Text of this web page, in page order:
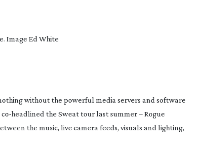
Image Ed White
without the powerful media servers and software
co-headlined the Sweattour last summer – Rogue
the music, live camera feeds, visuals and lighting,